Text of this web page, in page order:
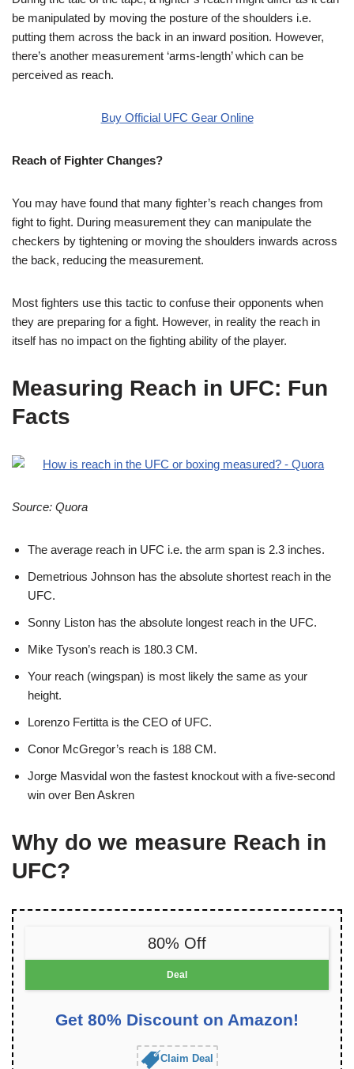
be manipulated by moving the posture of the shoulders i.e.
putting them across the back in an inward position. However,
there’s another measurement ‘arms-length’ which can be
perceived as reach.
Buy Official UFC Gear Online
Reach of Fighter Changes?
You may have found that many fighter’s reach changes from
fight to fight. During measurement they can manipulate the
checkers by tightening or moving the shoulders inwards across
the back, reducing the measurement.
Most fighters use this tactic to confuse their opponents when
they are preparing for a fight. However, in reality the reach in
itself has no impact on the fighting ability of the player.
Measuring Reach in UFC: Fun
Facts
Source: Quora
The average reach in UFC i.e. the arm span is 2.3 inches.
Demetrious Johnson has the absolute shortest reach in the
UFC.
Sonny Liston has the absolute longest reach in the UFC.
Mike Tyson’s reach is 180.3 CM.
Your reach (wingspan) is most likely the same as your
height.
Lorenzo Fertitta is the CEO of UFC.
Conor McGregor’s reach is 188 CM.
Jorge Masvidal won the fastest knockout with a five-second
win over Ben Askren
Why do we measure Reach in
UFC?
80% Off
Deal
Get 80% Discount on Amazon!
Claim Deal